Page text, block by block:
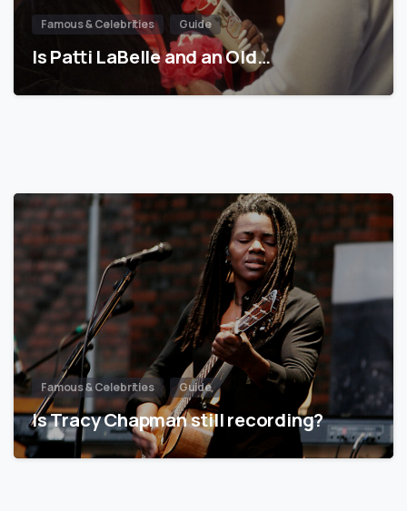
Famous & Celebrities Guide
Is Patti LaBelle and an Old…
Famous & Celebrities Guide
Is Tracy Chapman still recording?